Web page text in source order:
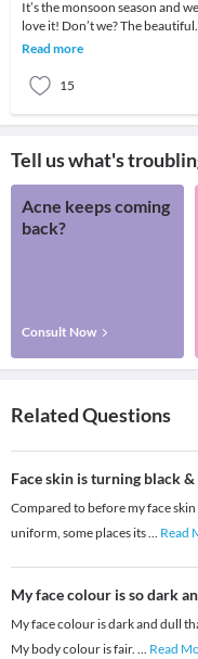
It’s the monsoon season and
love it! Don’t we? The beautiful
showers of rain and the misty
Read more
15
Tell us what's
Acne keeps coming
back?
Consult Now
Related Questions
Face skin is turning black
Compared to before my face
uniform, some places its... Read
My face colour is so dark
My face colour is dark and dull
My body colour is fair. ... Read